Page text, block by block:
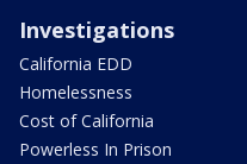
Investigations
California EDD
Homelessness
Cost of California
Powerless In Prison